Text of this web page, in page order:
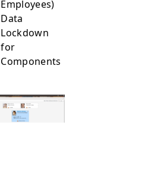
Employees)
Data
Lockdown
for
Components